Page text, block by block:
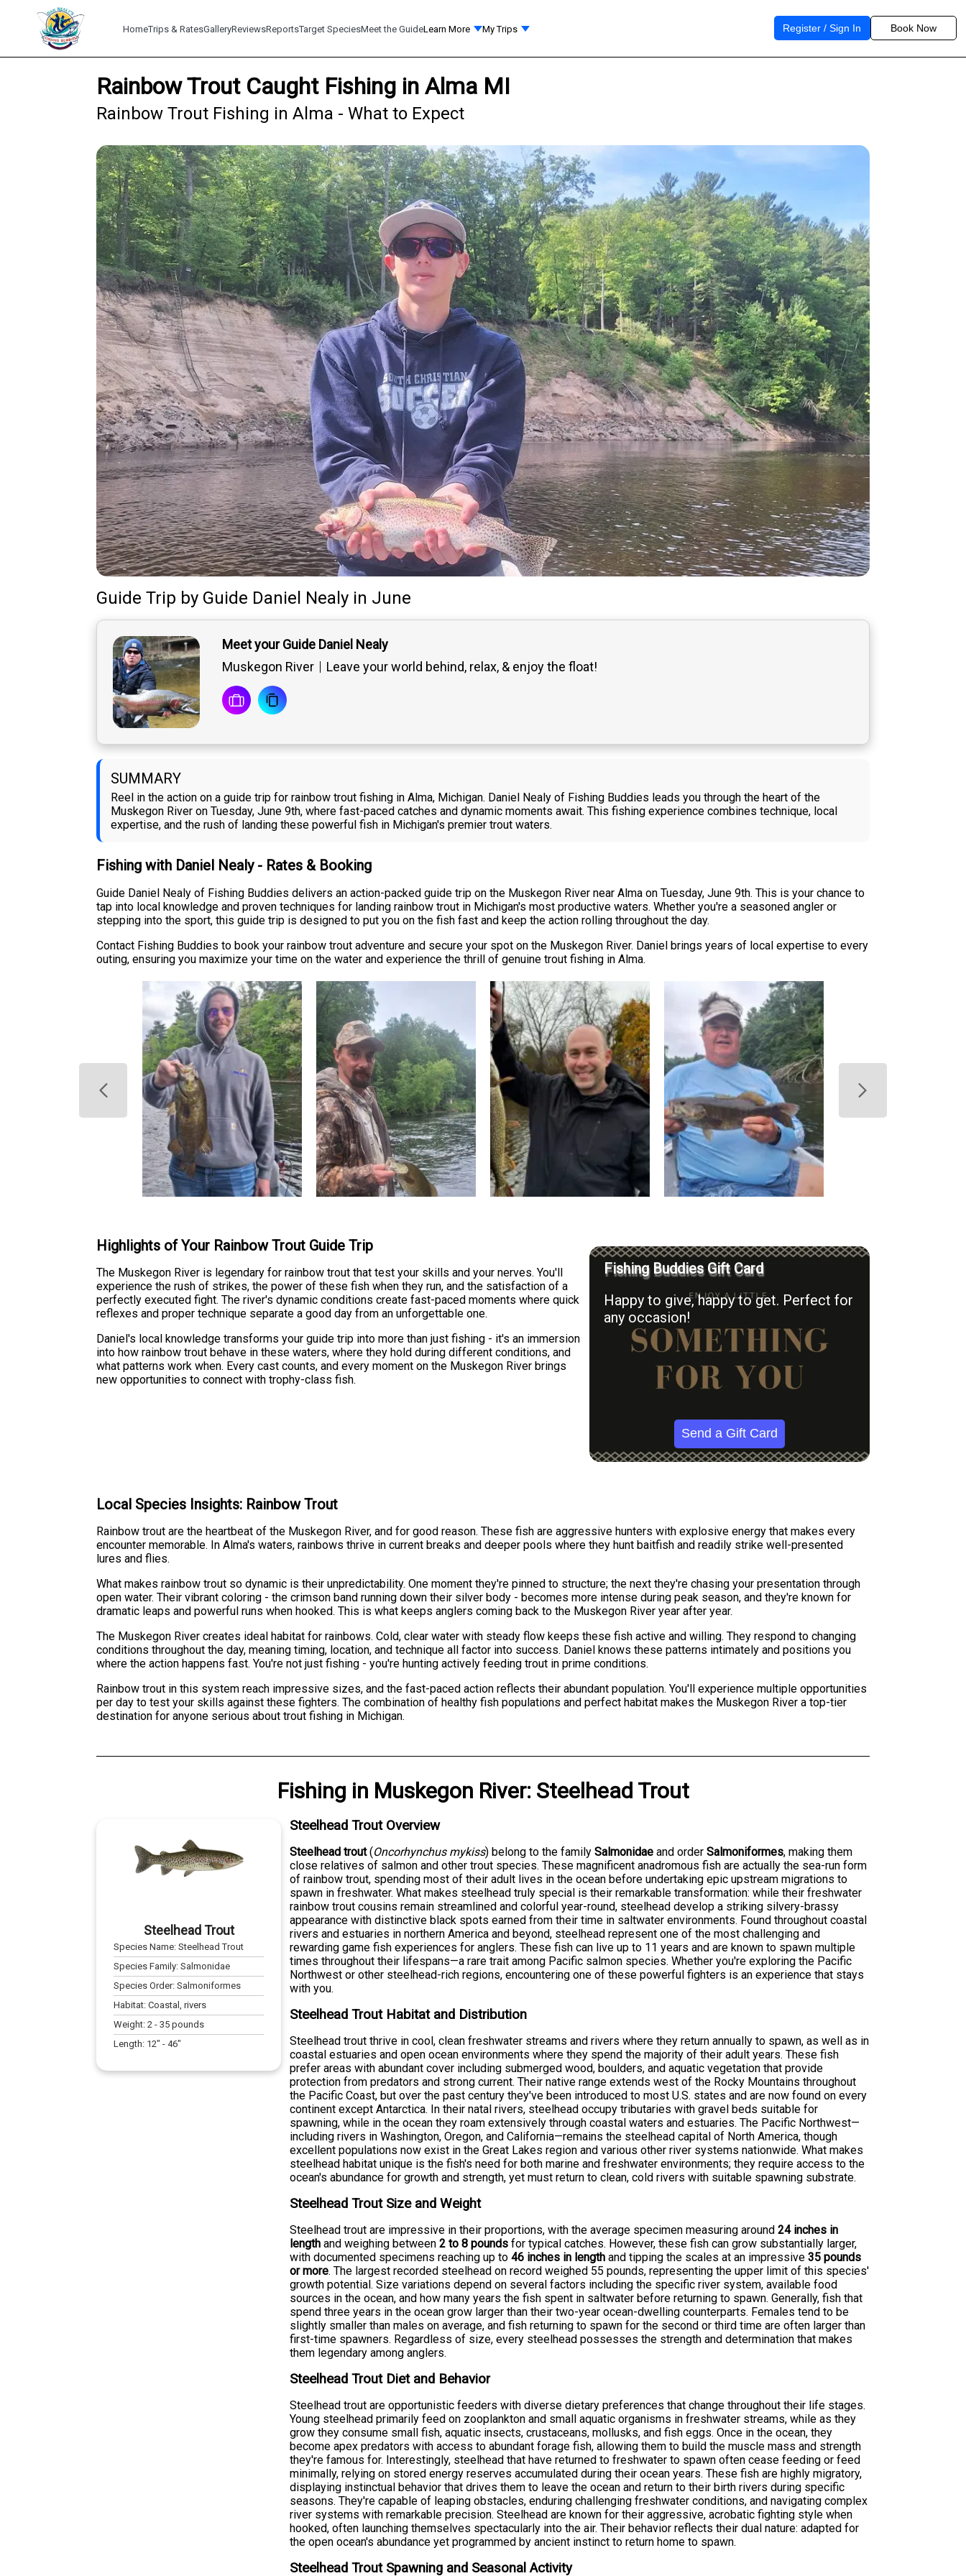
HomeTrips & RatesGalleryReviewsReportsTarget SpeciesMeet the GuideLearn More My Trips Register / Sign In Book Now
Rainbow Trout Caught Fishing in Alma MI
Rainbow Trout Fishing in Alma - What to Expect
Guide Trip by Guide Daniel Nealy in June
Meet your Guide Daniel Nealy
Muskegon River
Leave your world behind, relax, & enjoy the float!
SUMMARY
Reel in the action on a guide trip for rainbow trout fishing in Alma, Michigan. Daniel Nealy of Fishing Buddies leads you through the heart of the
Muskegon River on Tuesday, June 9th, where fast-paced catches and dynamic moments await. This fishing experience combines technique, local
expertise, and the rush of landing these powerful fish in Michigan's premier trout waters.
Fishing with Daniel Nealy - Rates & Booking
Guide Daniel Nealy of Fishing Buddies delivers an action-packed guide trip on the Muskegon River near Alma on Tuesday, June 9th. This is your chance to
tap into local knowledge and proven techniques for landing rainbow trout in Michigan's most productive waters. Whether you're a seasoned angler or
stepping into the sport, this guide trip is designed to put you on the fish fast and keep the action rolling throughout the day.
Contact Fishing Buddies to book your rainbow trout adventure and secure your spot on the Muskegon River. Daniel brings years of local expertise to every
outing, ensuring you maximize your time on the water and experience the thrill of genuine trout fishing in Alma.
Highlights of Your Rainbow Trout Guide Trip
The Muskegon River is legendary for rainbow trout that test your skills and your nerves. You'll
experience the rush of strikes, the power of these fish when they run, and the satisfaction of a
perfectly executed fight. The river's dynamic conditions create fast-paced moments where quick
reflexes and proper technique separate a good day from an unforgettable one.
Daniel's local knowledge transforms your guide trip into more than just fishing - it's an immersion
into how rainbow trout behave in these waters, where they hold during different conditions, and
what patterns work when. Every cast counts, and every moment on the Muskegon River brings
new opportunities to connect with trophy-class fish.
Fishing Buddies Gift Card
Happy to give, happy to get. Perfect for
any occasion!
Send a Gift Card
Local Species Insights: Rainbow Trout
Rainbow trout are the heartbeat of the Muskegon River, and for good reason. These fish are aggressive hunters with explosive energy that makes every
encounter memorable. In Alma's waters, rainbows thrive in current breaks and deeper pools where they hunt baitfish and readily strike well-presented
lures and flies.
What makes rainbow trout so dynamic is their unpredictability. One moment they're pinned to structure; the next they're chasing your presentation through
open water. Their vibrant coloring - the crimson band running down their silver body - becomes more intense during peak season, and they're known for
dramatic leaps and powerful runs when hooked. This is what keeps anglers coming back to the Muskegon River year after year.
The Muskegon River creates ideal habitat for rainbows. Cold, clear water with steady flow keeps these fish active and willing. They respond to changing
conditions throughout the day, meaning timing, location, and technique all factor into success. Daniel knows these patterns intimately and positions you
where the action happens fast. You're not just fishing - you're hunting actively feeding trout in prime conditions.
Rainbow trout in this system reach impressive sizes, and the fast-paced action reflects their abundant population. You'll experience multiple opportunities
per day to test your skills against these fighters. The combination of healthy fish populations and perfect habitat makes the Muskegon River a top-tier
destination for anyone serious about trout fishing in Michigan.
Fishing in Muskegon River: Steelhead Trout
Steelhead Trout
Species Name:Steelhead Trout
Species Family:Salmonidae
Species Order:Salmoniformes
Habitat:Coastal, rivers
Weight:2 -35 pounds
Length: 12" -46"
Steelhead Trout Overview
Steelhead trout(Oncorhynchus mykiss) belong to the familySalmonidae and orderSalmoniformes, making them
close relatives of salmon and other trout species. These magnificent anadromous fish are actually the sea-run form
of rainbow trout, spending most of their adult lives in the ocean before undertaking epic upstream migrations to
spawn in freshwater. What makes steelhead truly special is their remarkable transformation: while their freshwater
rainbow trout cousins remain streamlined and colorful year-round, steelhead develop a striking silvery-brassy
appearance with distinctive black spots earned from their time in saltwater environments. Found throughout coastal
rivers and estuaries in northern America and beyond, steelhead represent one of the most challenging and
rewarding game fish experiences for anglers. These fish can live up to 11 years and are known to spawn multiple
times throughout their lifespans—a rare trait among Pacific salmon species. Whether you're exploring the Pacific
Northwest or other steelhead-rich regions, encountering one of these powerful fighters is an experience that stays
with you.
Steelhead Trout Habitat and Distribution
Steelhead trout thrive in cool, clean freshwater streams and rivers where they return annually to spawn, as well as in
coastal estuaries and open ocean environments where they spend the majority of their adult years. These fish
prefer areas with abundant cover including submerged wood, boulders, and aquatic vegetation that provide
protection from predators and strong current. Their native range extends west of the Rocky Mountains throughout
the Pacific Coast, but over the past century they've been introduced to most U.S. states and are now found on every
continent except Antarctica. In their natal rivers, steelhead occupy tributaries with gravel beds suitable for
spawning, while in the ocean they roam extensively through coastal waters and estuaries. The Pacific Northwest—
including rivers in Washington, Oregon, and California—remains the steelhead capital of North America, though
excellent populations now exist in the Great Lakes region and various other river systems nationwide. What makes
steelhead habitat unique is the fish's need for both marine and freshwater environments; they require access to the
ocean's abundance for growth and strength, yet must return to clean, cold rivers with suitable spawning substrate.
Steelhead Trout Size and Weight
Steelhead trout are impressive in their proportions, with the average specimen measuring around24 inches in
length and weighing between2 to 8 pounds for typical catches. However, these fish can grow substantially larger,
with documented specimens reaching up to46 inches in length and tipping the scales at an impressive35 pounds
or more. The largest recorded steelhead on record weighed 55 pounds, representing the upper limit of this species'
growth potential. Size variations depend on several factors including the specific river system, available food
sources in the ocean, and how many years the fish spent in saltwater before returning to spawn. Generally, fish that
spend three years in the ocean grow larger than their two-year ocean-dwelling counterparts. Females tend to be
slightly smaller than males on average, and fish returning to spawn for the second or third time are often larger than
first-time spawners. Regardless of size, every steelhead possesses the strength and determination that makes
them legendary among anglers.
Steelhead Trout Diet and Behavior
Steelhead trout are opportunistic feeders with diverse dietary preferences that change throughout their life stages.
Young steelhead primarily feed on zooplankton and small aquatic organisms in freshwater streams, while as they
grow they consume small fish, aquatic insects, crustaceans, mollusks, and fish eggs. Once in the ocean, they
become apex predators with access to abundant forage fish, allowing them to build the muscle mass and strength
they're famous for. Interestingly, steelhead that have returned to freshwater to spawn often cease feeding or feed
minimally, relying on stored energy reserves accumulated during their ocean years. These fish are highly migratory,
displaying instinctual behavior that drives them to leave the ocean and return to their birth rivers during specific
seasons. They're capable of leaping obstacles, enduring challenging freshwater conditions, and navigating complex
river systems with remarkable precision. Steelhead are known for their aggressive, acrobatic fighting style when
hooked, often launching themselves spectacularly into the air. Their behavior reflects their dual nature: adapted for
the open ocean's abundance yet programmed by ancient instinct to return home to spawn.
Steelhead Trout Spawning and Seasonal Activity